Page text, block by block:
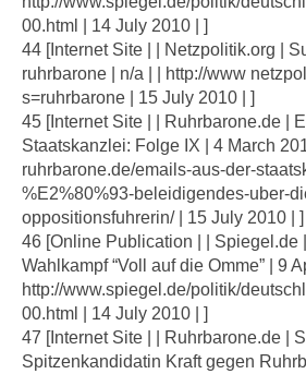
00.html | 14 July 2010 | ]
44 [Internet Site | | Netzpolitik.org |
ruhrbarone | n/a | | http://www
s=ruhrbarone | 15 July 2010 | ]
45 [Internet Site | | Ruhrbarone.de |
Staatskanzlei: Folge IX | 4 March
ruhrbarone.de/emails-aus-der-
%E2%80%93-beleidigendes-uber-
oppositionsfuhrerin/ | 15 July 2010 | ]
46 [Online Publication | | Spiegel.de
Wahlkampf “Voll auf die Omme” | 9
http://www.spiegel.de/politik/
00.html | 14 July 2010 | ]
47 [Internet Site | | Ruhrbarone.de |
Spitzenkandidatin Kraft gegen